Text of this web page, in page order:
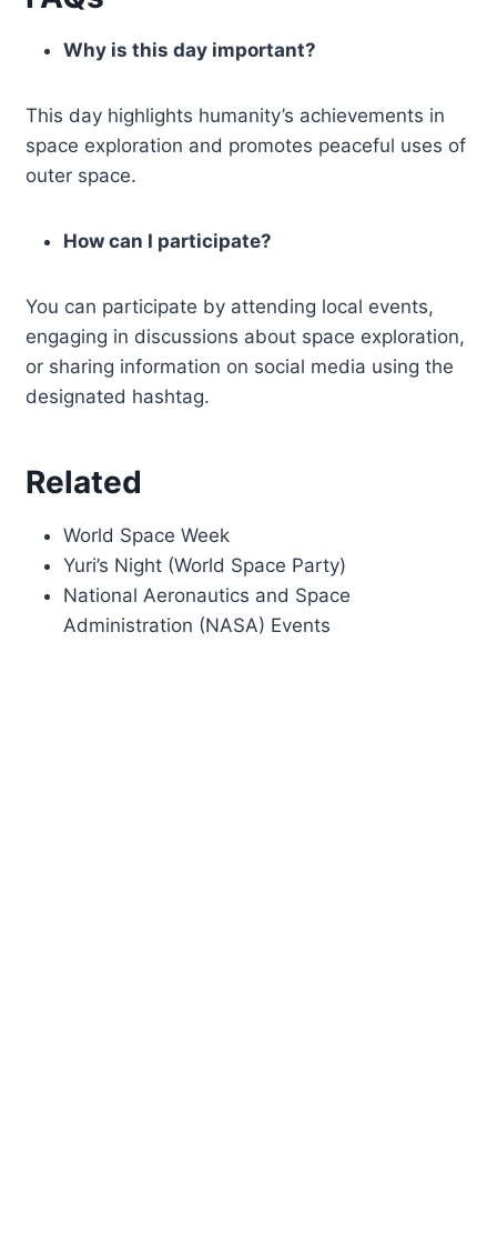
Why is this day important?
This day highlights humanity’s achievements in
space exploration and promotes peaceful uses of
outer space.
How can I participate?
You can participate by attending local events,
engaging in discussions about space exploration,
or sharing information on social media using the
designated hashtag.
Related
World Space Week
Yuri’s Night (World Space Party)
National Aeronautics and Space
Administration (NASA) Events